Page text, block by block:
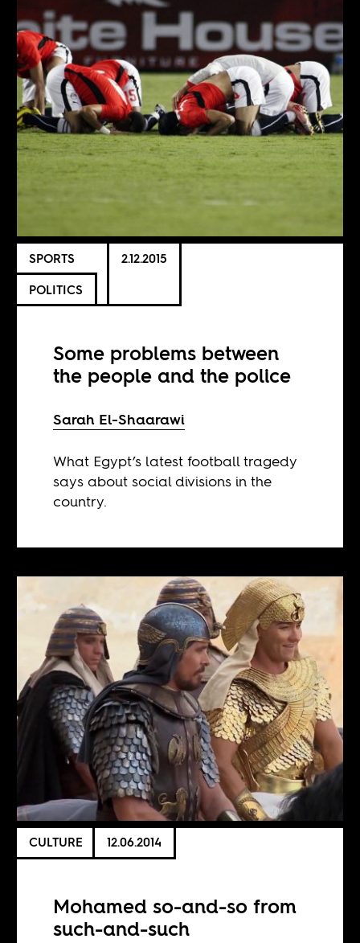
SPORTS
POLITICS
2.12.2015
Some problems between
the people and the police
Sarah El-Shaarawi
What Egypt’s latest football tragedy
says about social divisions in the
country.
CULTURE 12.06.2014
Mohamed so-and-so from
such-and-such